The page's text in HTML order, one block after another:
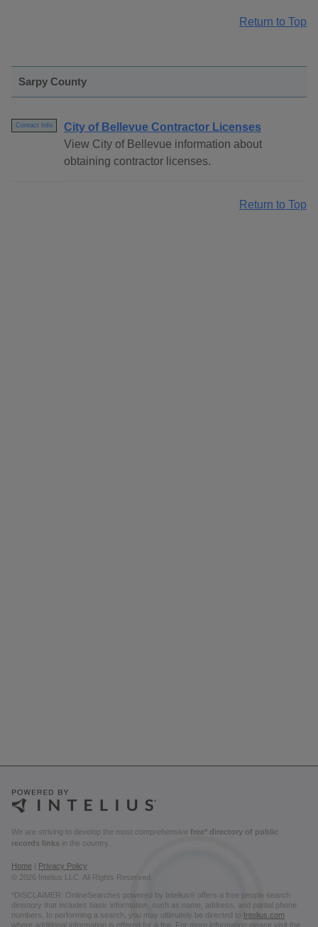
Return to Top
Sarpy County
Contact Info
City of Bellevue Contractor Licenses
View City of Bellevue information about
obtaining contractor licenses.
Return to Top
We are striving to develop the most comprehensive free* directory of public
records links in the country.
Home | Privacy Policy
© 2026 Intelius LLC. All Rights Reserved.
*DISCLAIMER: OnlineSearches powered by Intelius® offers a free people search
directory that includes basic information, such as name, address, and partial phone
numbers. In performing a search, you may ultimately be directed to
Intelius.com
where additional information is offered for a fee. For more information please visit the